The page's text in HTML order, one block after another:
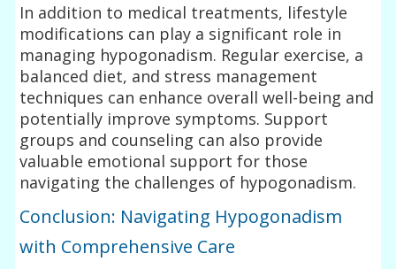
In addition to medical treatments, lifestyle
modifications can play a significant role in
managing hypogonadism. Regular exercise, a
balanced diet, and stress management
techniques can enhance overall well-being and
potentially improve symptoms. Support
groups and counseling can also provide
valuable emotional support for those
navigating the challenges of hypogonadism.
Conclusion: Navigating Hypogonadism
with Comprehensive Care